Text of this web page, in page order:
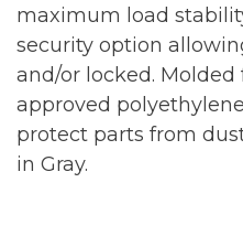
maximum load
security option
and/or locked.
approved
protect parts from
in Gray.